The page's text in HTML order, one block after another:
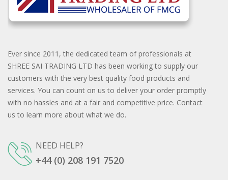
Ever since 2011, the dedicated team of professionals at
SHREE SAI TRADING LTD has been working to supply our
customers with the very best quality food products and
services. You can count on us to deliver your order promptly
with no hassles and at a fair and competitive price. Contact
us to learn more about what we do.
NEED HELP?
+44 (0) 208 191 7520